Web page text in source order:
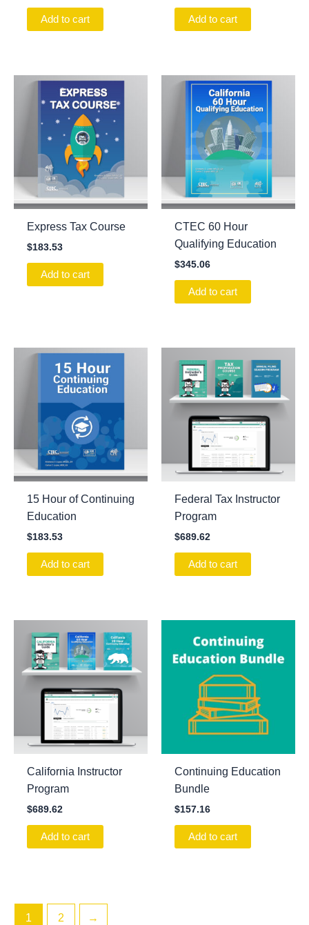
Add to cart Add to cart
Express Tax Course
$183.53
Add to cart
CTEC 60 Hour
Qualifying Education
$345.06
Add to cart
15 Hour of Continuing
Education
$183.53
Add to cart
Federal Tax Instructor
Program
$689.62
Add to cart
California Instructor
Program
$689.62
Add to cart
Continuing Education
Bundle
$157.16
Add to cart
1 2 →